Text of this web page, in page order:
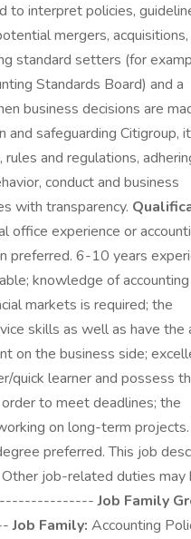
to interpret policies,
mergers, acquisitions,
standard setters (for
Standards Board) and a
business decisions are
safeguarding Citigroup,
and regulations,
conduct and business
with transparency.
office experience or
preferred. 6-10 years
knowledge of
markets is required; the
skills as well as have the
on the business side;
quick learner and possess
to meet deadlines; the
on long-term
preferred. This job
job-related duties may
Job Family
Job Family: Accounting